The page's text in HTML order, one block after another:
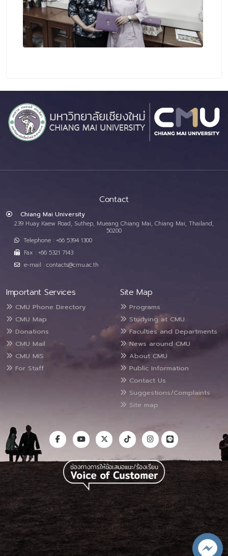
Contact
Chiang Mai University
239 Huay Kaew Road, Suthep, Mueang Chiang Mai, Chiang Mai, Thailand,
50200
Telephone : +66 5394 1300
Fax : +66 5321 7143
e-mail : contacts@cmu.ac.th
Important Services
CMU Phone Directory
CMU Map
Donations
CMU Mail
CMU MIS
For Staff
Site Map
Programs
Studying at CMU
Faculties and Departments
News around CMU
About CMU
Public Information
Contact Us
Suggestions/Complaints
Site map